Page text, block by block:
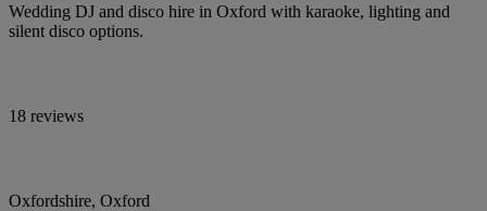
Wedding DJ and disco hire in Oxford with karaoke, lighting and
silent disco options.
18 reviews
Oxfordshire, Oxford